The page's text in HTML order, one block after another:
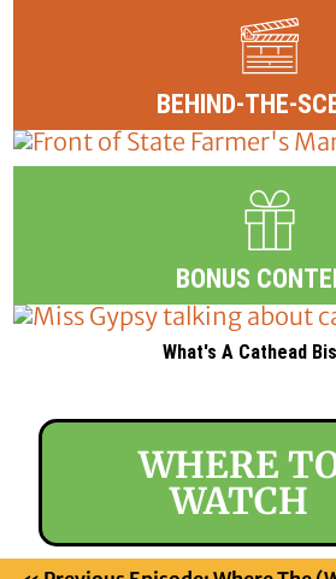
BEHIND-THE-
BONUS
What's A Cathead
WHERE
WATCH